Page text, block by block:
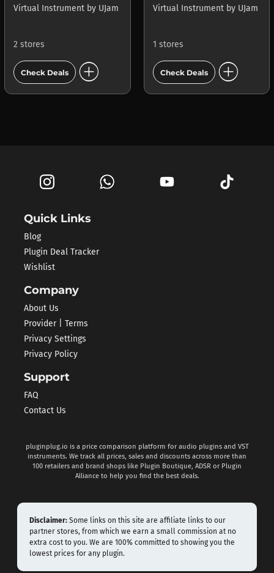
Virtual Instrument by UJam
2 stores
Check Deals add_circle
Virtual Instrument by UJam
1 stores
Check Deals add_circle
Quick Links
Blog
Plugin Deal Tracker
Wishlist
Company
About Us
Provider | Terms
Privacy Settings
Privacy Policy
Support
FAQ
Contact Us
pluginplug.io is a price comparison platform for audio plugins and VST
instruments. We track all prices, sales and discounts across more than
100 retailers and brand shops like Plugin Boutique, ADSR or Plugin
Alliance to help you find the best deals.
Disclaimer: Some links on this site are affiliate links to our
partner stores, from which we earn a small commission at no
extra cost to you. We are 100% committed to showing you the
lowest prices for any plugin.